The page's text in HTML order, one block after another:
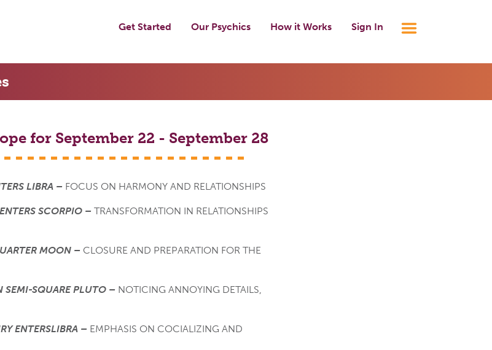
Get Started Our Psychics How it Works Sign In
for September 22 - September 28
LIBRA – FOCUS ON HARMONY AND RELATIONSHIPS
SCORPIO – TRANSFORMATION IN RELATIONSHIPS
MOON – CLOSURE AND PREPARATION FOR THE
SEMI-SQUARE PLUTO – NOTICING ANNOYING DETAILS,
ENTERSLIBRA – EMPHASIS ON COCIALIZING AND